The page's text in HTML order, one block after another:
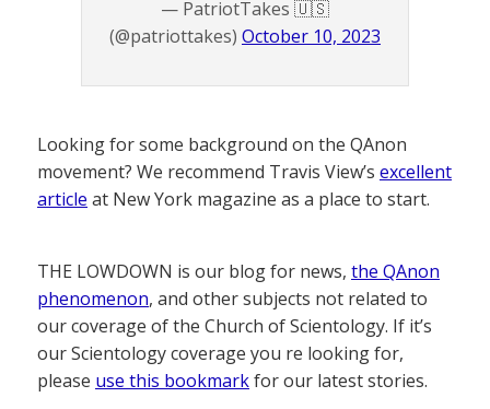
— PatriotTakes 🇺🇸
(@patriottakes) October 10, 2023
Looking for some background on the QAnon
movement? We recommend Travis View’s excellent
article at New York magazine as a place to start.
THE LOWDOWN is our blog for news, the QAnon
phenomenon, and other subjects not related to
our coverage of the Church of Scientology. If it’s
our Scientology coverage you re looking for,
please use this bookmarkfor our latest stories.